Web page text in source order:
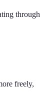
through
freely,